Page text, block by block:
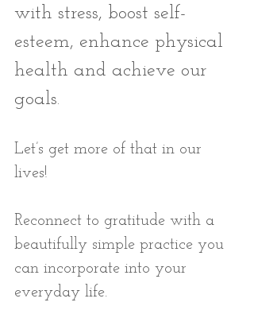
with stress, boost self-
esteem, enhance physical
health and achieve our
goals.
Let’s get more of that in our
lives!
Reconnect to gratitude with a
beautifully simple practice you
can incorporate into your
everyday life.